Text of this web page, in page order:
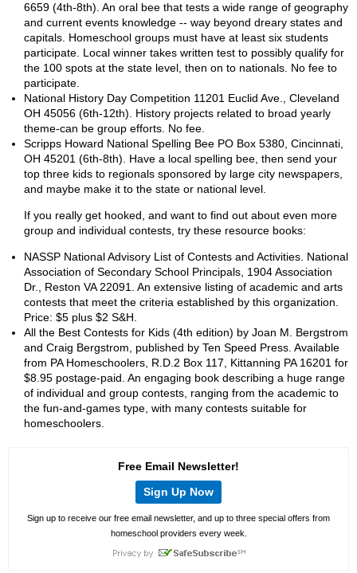
6659 (4th-8th). An oral bee that tests a wide range of geography
and current events knowledge -- way beyond dreary states and
capitals. Homeschool groups must have at least six students
participate. Local winner takes written test to possibly qualify for
the 100 spots at the state level, then on to nationals. No fee to
participate.
National History Day Competition 11201 Euclid Ave., Cleveland
OH 45056 (6th-12th). History projects related to broad yearly
theme-can be group efforts. No fee.
Scripps Howard National Spelling Bee PO Box 5380, Cincinnati,
OH 45201 (6th-8th). Have a local spelling bee, then send your
top three kids to regionals sponsored by large city newspapers,
and maybe make it to the state or national level.
If you really get hooked, and want to find out about even more
group and individual contests, try these resource books:
NASSP National Advisory List of Contests and Activities. National
Association of Secondary School Principals, 1904 Association
Dr., Reston VA 22091. An extensive listing of academic and arts
contests that meet the criteria established by this organization.
Price: $5 plus $2 S&H.
All the Best Contests for Kids (4th edition) by Joan M. Bergstrom
and Craig Bergstrom, published by Ten Speed Press. Available
from PA Homeschoolers, R.D.2 Box 117, Kittanning PA 16201 for
$8.95 postage-paid. An engaging book describing a huge range
of individual and group contests, ranging from the academic to
the fun-and-games type, with many contests suitable for
homeschoolers.
Free Email Newsletter!
Sign Up Now
Sign up to receive our free email newsletter, and up to three special offers from
homeschool providers every week.